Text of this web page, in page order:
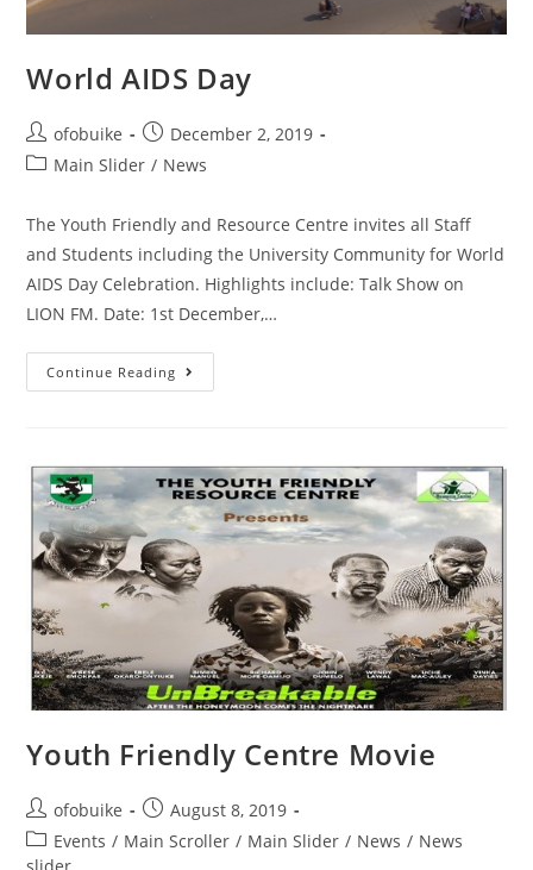
World AIDS Day
ofobuike
December 2, 2019
Main Slider / News
The Youth Friendly and Resource Centre invites all Staff
and Students including the University Community for World
AIDS Day Celebration. Highlights include: Talk Show on
LION FM. Date: 1st December,…
Continue Reading
Youth Friendly Centre Movie
ofobuike
August 8, 2019
Events / Main Scroller / Main Slider / News / News